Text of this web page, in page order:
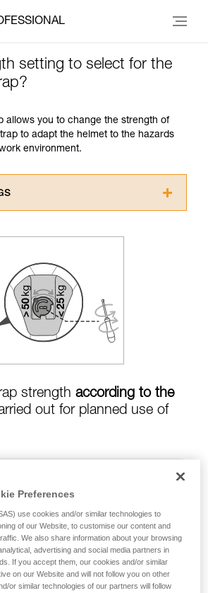
setting to select for the
allows you to change the strength of
to adapt the helmet to the hazards
environment.
the information in the Instructions
be able to understand this
information.
these techniques requires specific
with a professional to confirm
to perform these techniques safely
There may be others that we do
here.
strength according to the
out for planned use of
set to greater than
if helmet is snagged:
strength set to less than25 kg
Preferences
use cookies and/or similar technologies to
of our Website, to customise our content and
We also share information about your browsing
advertising and social media partners in
If you accept them, our cookies and/or similar
on our Website and will not follow you on other
or similar technologies of our partners will follow